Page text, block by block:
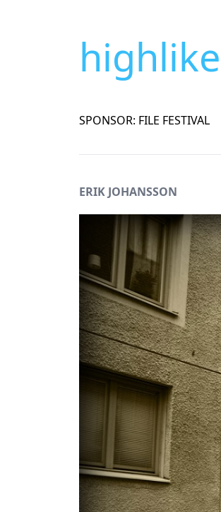
highlike
SPONSOR: FILE FESTIVAL
ERIK JOHANSSON